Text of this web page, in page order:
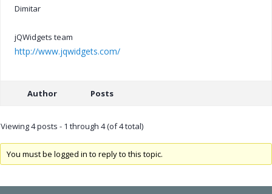
Dimitar
jQWidgets team
http://www.jqwidgets.com/
Author Posts
Viewing 4 posts - 1 through 4 (of 4 total)
You must be logged in to reply to this topic.